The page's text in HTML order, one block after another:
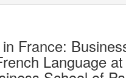
France:
Language